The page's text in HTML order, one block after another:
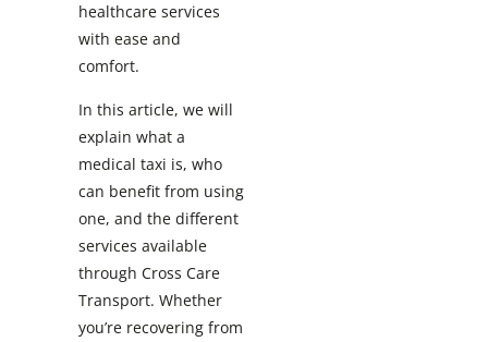
healthcare services
with ease and
comfort.
In this article, we will
explain what a
medical taxi is, who
can benefit from using
one, and the different
services available
through Cross Care
Transport. Whether
you’re recovering from